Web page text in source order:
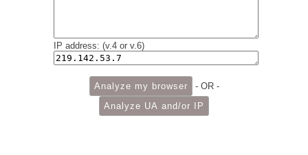
IP address: (v.4 or v.6)
- OR -